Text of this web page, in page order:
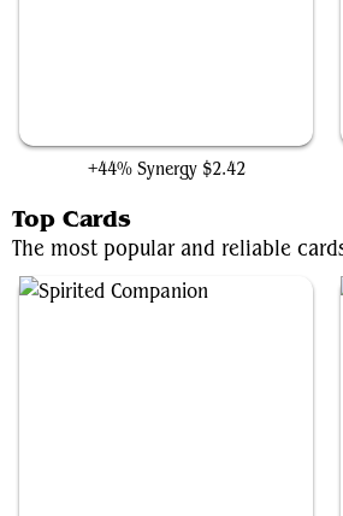
+44% Synergy $2.42
Top Cards
The most popular and reliable